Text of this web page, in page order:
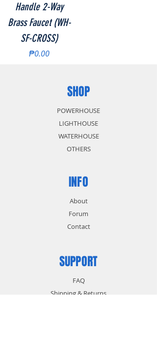
Handle 2-Way
Brass Faucet (WH-
SF-CROSS)
Price
₱0.00
SHOP
POWERHOUSE
LIGHTHOUSE
WATERHOUSE
OTHERS
INFO
About
Forum
Contact
SUPPORT
FAQ
Shipping & Returns